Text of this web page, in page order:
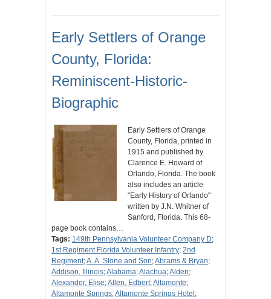
Early Settlers of Orange
County, Florida:
Reminiscent-Historic-
Biographic
Early Settlers of Orange
County, Florida, printed in
1915 and published by
Clarence E. Howard of
Orlando, Florida. The book
also includes an article
"Early History of Orlando"
written by J.N. Whitner of
Sanford, Florida. This 68-
page book contains…
Tags: 149th Pennsylvania Volunteer Company D;
1st Regiment Florida Volunteer Infantry; 2nd
Regiment;A. A. Stone and Son;Abrams & Bryan;
Addison, Illinois;Alabama;Alachua;Alden;
Alexander, Elise;Allen, Edbert;Altamonte;
Altamonte Springs;Altamonte Springs Hotel ;